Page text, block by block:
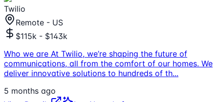
Twilio
Remote - US
$115k - $143k
Who we are At Twilio, we’re shaping the future of
communications, all from the comfort of our homes. We
deliver innovative solutions to hundreds of th...
5 months ago